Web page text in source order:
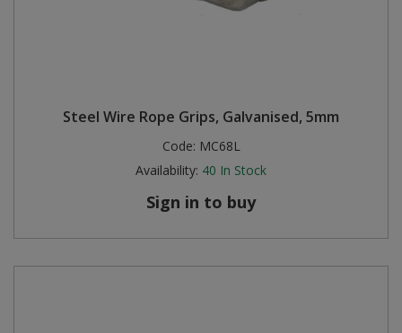
Steel Wire Rope Grips, Galvanised, 5mm
Code: MC68L
Availability: 40 In Stock
Sign in to buy